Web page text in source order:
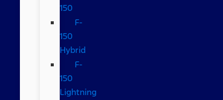
150
F-
150
Hybrid
F-
150
Lightning